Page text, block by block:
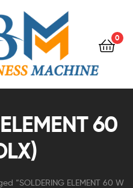
0
60
“SOLDERING ELEMENT 60 W